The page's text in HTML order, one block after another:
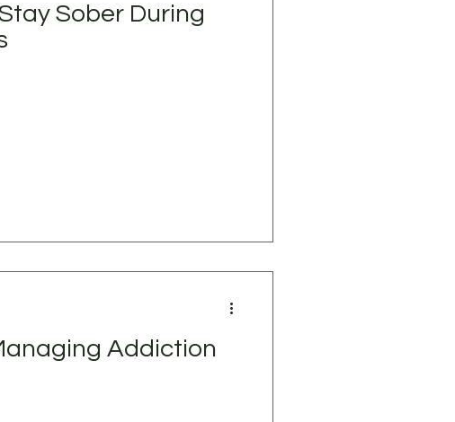
Sober During
Addiction